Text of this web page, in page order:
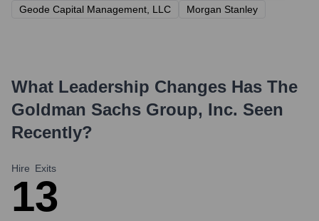
Geode Capital Management, LLC
Morgan Stanley
What Leadership Changes Has The
Goldman Sachs Group, Inc. Seen
Recently?
Hire
1
Exits
3